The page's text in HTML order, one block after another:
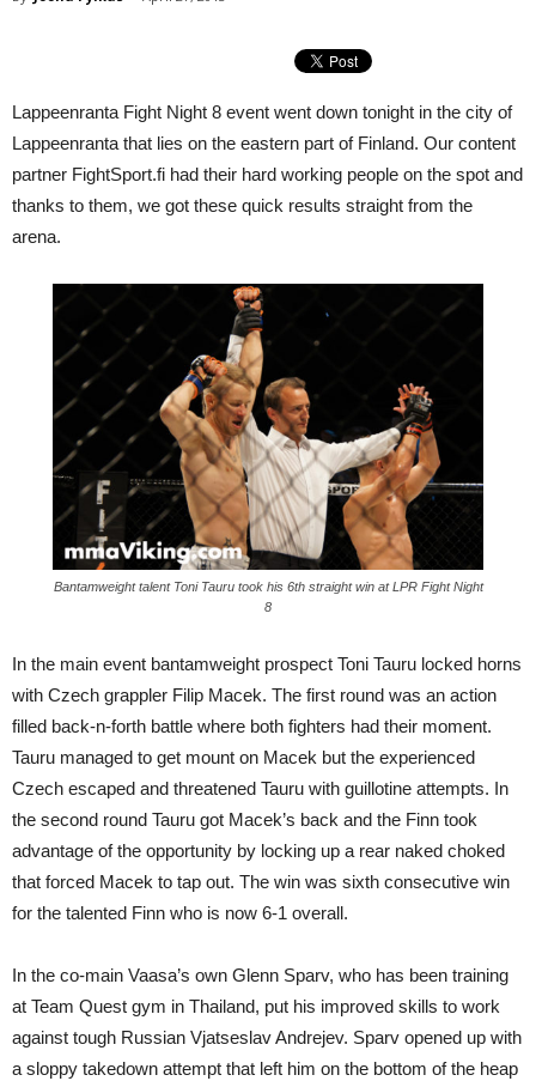
Lappeenranta Fight Night 8 event went down tonight in the city of
Lappeenranta that lies on the eastern part of Finland. Our content
partner FightSport.fi had their hard working people on the spot and
thanks to them, we got these quick results straight from the
arena.
Bantamweight talent Toni Tauru took his 6th straight win at LPR Fight Night
8
In the main event bantamweight prospect Toni Tauru locked horns
with Czech grappler Filip Macek. The first round was an action
filled back-n-forth battle where both fighters had their moment.
Tauru managed to get mount on Macek but the experienced
Czech escaped and threatened Tauru with guillotine attempts. In
the second round Tauru got Macek’s back and the Finn took
advantage of the opportunity by locking up a rear naked choked
that forced Macek to tap out. The win was sixth consecutive win
for the talented Finn who is now 6-1 overall.
In the co-main Vaasa’s own Glenn Sparv, who has been training
at Team Quest gym in Thailand, put his improved skills to work
against tough Russian Vjatseslav Andrejev. Sparv opened up with
a sloppy takedown attempt that left him on the bottom of the heap